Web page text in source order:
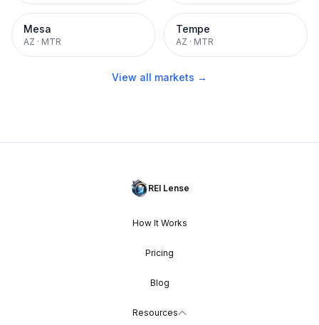
Mesa
AZ · MTR
Tempe
AZ · MTR
View all markets →
REI Lense
How It Works
Pricing
Blog
Resources